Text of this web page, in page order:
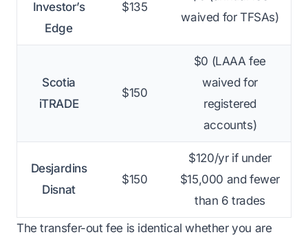
Investor’s
Edge
$135
waived for TFSAs)
Scotia
iTRADE
$150
$0 (LAAA fee
waived for
registered
accounts)
Desjardins
Disnat
$150
$120/yr if under
$15,000 and fewer
than 6 trades
The transfer-out fee is identical whether you are